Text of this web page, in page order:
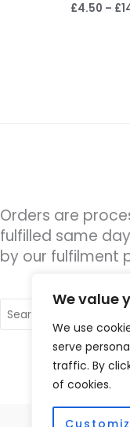
We value
We use
serve
traffic. By
of cookies.
£4.50 – £
Orders are
fulfilled same
by our fulfilment
for: